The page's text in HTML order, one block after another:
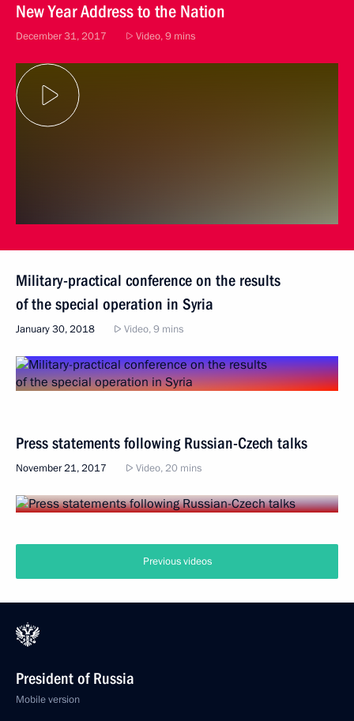
New Year Address to the Nation
December 31, 2017 Video, 9 mins
Military-practical conference on the results
of the special operation in Syria
January 30, 2018 Video, 9 mins
Press statements following Russian-Czech talks
November 21, 2017 Video, 20 mins
Previous videos
President of Russia
Mobile version